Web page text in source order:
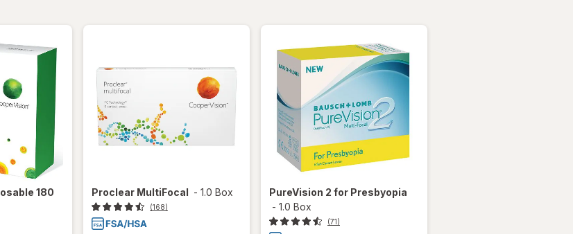
180
Proclear MultiFocal - 1.0 Box
(168)
PureVision 2 for Presbyopia
- 1.0 Box
(71)